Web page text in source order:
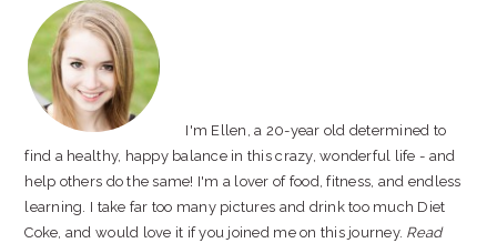
SIDEBAR
I'm Ellen, a 20-year old determined to
find a healthy, happy balance in this crazy, wonderful life - and
help others do the same! I'm a lover of food, fitness, and endless
learning. I take far too many pictures and drink too much Diet
Coke, and would love it if you joined me on this journey. Read